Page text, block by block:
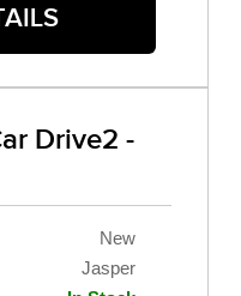
Drive2 -
New
Jasper